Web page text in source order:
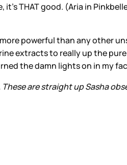
THAT good. (Aria in
powerful than any other
extracts to really up the pure
the damn lights on in my
are straight up Sasha